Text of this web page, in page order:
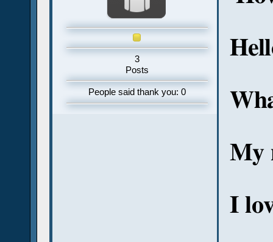
3
Posts
People said thank you: 0
My
I